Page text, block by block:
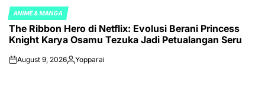
POSTED
IN
ANIME & MANGA
The Ribbon Hero di Netflix: Evolusi Berani Princess
Knight Karya Osamu Tezuka Jadi Petualangan Seru
onAugust 9, 2026Posted
Yopparai